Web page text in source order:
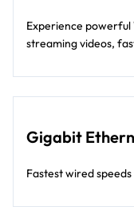
Experience powerful
streaming videos,
Gigabit
Fastest wired